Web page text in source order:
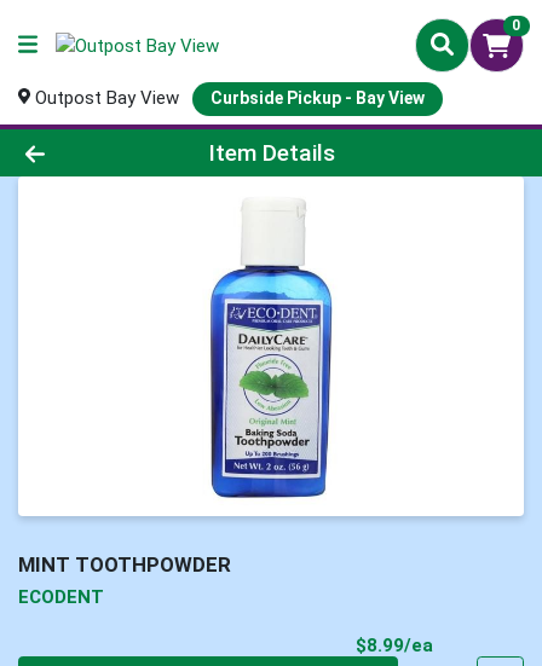
0
Outpost Bay View Curbside Pickup - Bay View
Product Details Page
Item Details
MINT TOOTHPOWDER
ECODENT
$8.99/ea